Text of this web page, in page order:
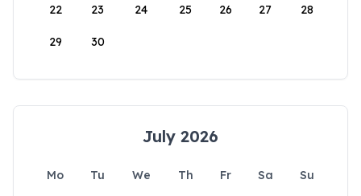
22 23 24 25 26 27 28
29 30
July 2026
Mo Tu We Th Fr Sa
Su